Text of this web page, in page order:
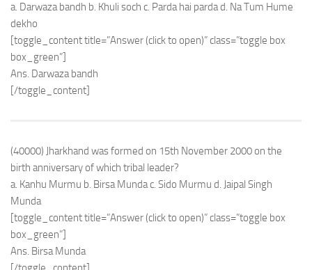
a. Darwaza bandh b. Khuli soch c. Parda hai parda d. Na Tum Hume
dekho
[toggle_content title=”Answer (click to open)” class=”toggle box
box_green”]
Ans. Darwaza bandh
[/toggle_content]
(40000) Jharkhand was formed on 15th November 2000 on the
birth anniversary of which tribal leader?
a. Kanhu Murmu b. Birsa Munda c. Sido Murmu d. Jaipal Singh
Munda
[toggle_content title=”Answer (click to open)” class=”toggle box
box_green”]
Ans. Birsa Munda